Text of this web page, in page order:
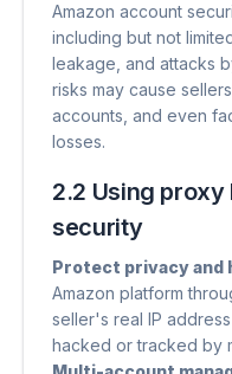
Amazon account
including but not
leakage, and attacks
risks may cause
accounts, and even
losses.
2.2 Using
security
Protect privacy and
Amazon platform
seller's real IP
hacked or tracked by